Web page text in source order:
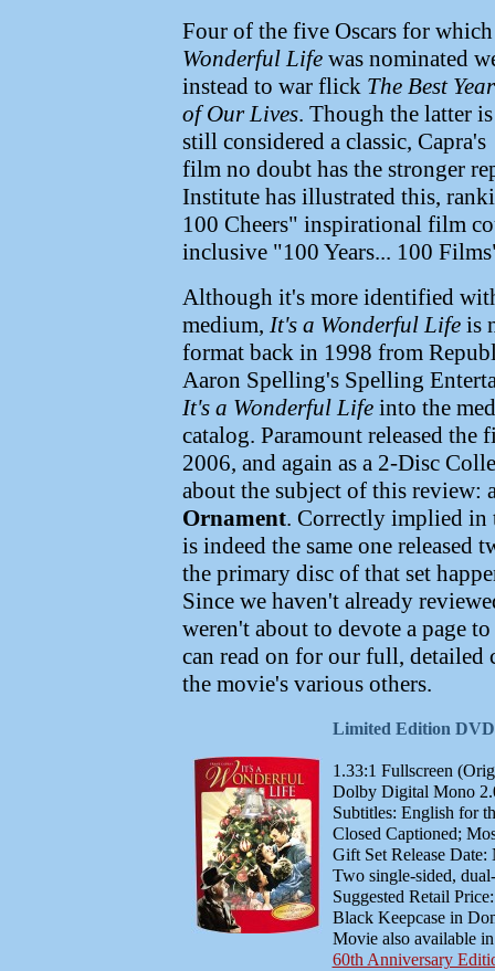
Four of the five Oscars for which
Wonderful Life was nominated
instead to war flick The Best
of Our Lives. Though the latter is
still considered a classic, Capra's
film no doubt has the stronger
Institute has illustrated this,
100 Cheers" inspirational film
inclusive "100 Years... 100
Although it's more identified
medium, It's a Wonderful Life is
format back in 1998 from
Aaron Spelling's Spelling
It's a Wonderful Life into the
catalog. Paramount released
2006, and again as a 2-Disc
about the subject of this review:
Ornament. Correctly implied in
is indeed the same one released
the primary disc of that set
Since we haven't already
weren't about to devote a page
can read on for our full, detailed
the movie's various others.
Limited Edition DVD
1.33:1 Fullscreen
Dolby Digital Mono
Subtitles: English for
Closed Captioned;
Gift Set Release
Two single-sided,
Suggested Retail
Black Keepcase in
Movie also available
60th Anniversary